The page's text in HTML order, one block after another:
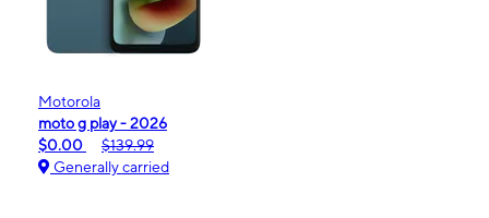
Motorola
moto g play - 2026
$0.00
$139.99
Generally carried